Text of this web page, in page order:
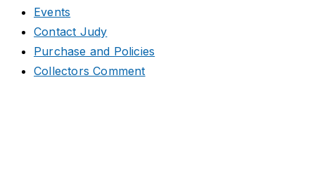
Events
Contact Judy
Purchase and Policies
Collectors Comment